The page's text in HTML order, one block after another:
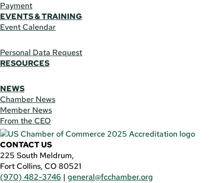
Payment
EVENTS & TRAINING
Event Calendar
Personal Data Request
RESOURCES
NEWS
Chamber News
Member News
From the CEO
CONTACT US
225 South Meldrum,
Fort Collins, CO 80521
(970) 482-3746 | general@fcchamber.org